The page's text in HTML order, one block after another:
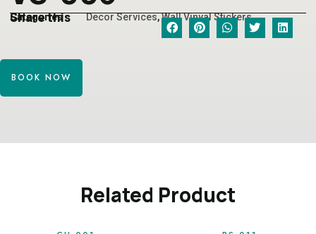
Categories Decor Services,Wall Vinyal Stickers
Share this
BOOK NOW
Related Product